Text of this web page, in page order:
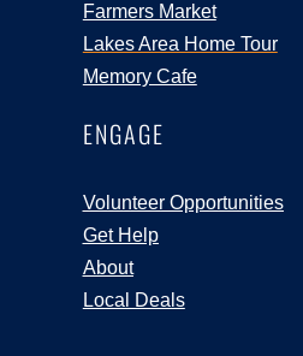
Farmers Market
Lakes Area Home Tour
Memory Cafe
ENGAGE
Volunteer Opportunities
Get Help
About
Local Deals